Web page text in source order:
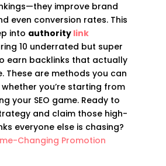
improve brand
even conversion rates. This
into authority link
10 underrated but super
earn backlinks that actually
These are methods you can
you’re starting from
your SEO game. Ready to
and claim those high-
everyone else is chasing?
Changing Promotion